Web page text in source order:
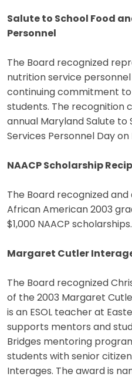
Salute to School Food
Personnel
The Board recognized
nutrition service
continuing commitment
students. The recognition
annual Maryland Salute to
Services Personnel Day on
NAACP Scholarship
The Board recognized
African American 2003
$1,000 NAACP scholarships.
Margaret Cutler
The Board recognized
of the 2003 Margaret
is an ESOL teacher at
supports mentors and
Bridges mentoring
students with senior
Interages. The award is